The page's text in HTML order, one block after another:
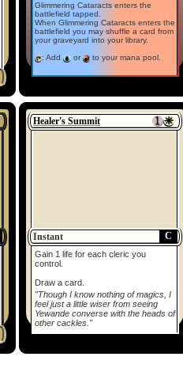
Glimmering Cataracts enters the
battlefield tapped.
When Glimmering Cataracts enters the
battlefield you may shuffle a card from
your graveyard into your library.
: Add
or to your mana pool.
Healer's Summit
C
Instant
Gain 1 life for each cleric you
control.
Draw a card.
"Though I know nothing of magics, I
feel just a little wiser from seeing
Yewande converse with the heads of
other cackles."